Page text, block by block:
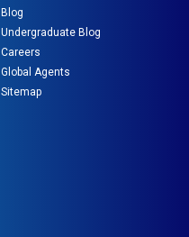
Blog
Undergraduate Blog
Careers
Global Agents
Sitemap